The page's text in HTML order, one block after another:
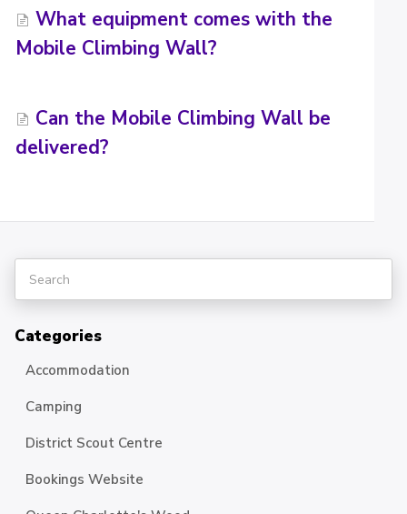
What equipment comes with the
Mobile Climbing Wall?
Can the Mobile Climbing Wall be
delivered?
Categories
Accommodation
Camping
District Scout Centre
Bookings Website